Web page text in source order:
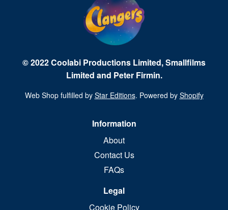
© 2022 Coolabi Productions Limited, Smallfilms
Limited and Peter Firmin.
Web Shop fulfilled by Star Editions. Powered by Shopify
Information
About
Contact Us
FAQs
Legal
Cookie Policy